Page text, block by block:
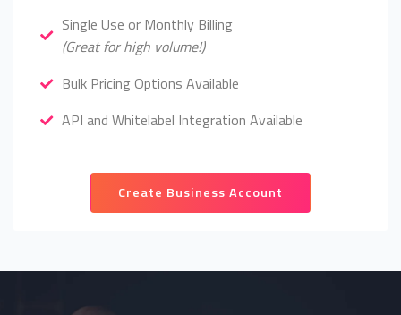
Single Use or Monthly Billing
(Great for high volume!)
Bulk Pricing Options Available
API and Whitelabel Integration Available
Create Business Account